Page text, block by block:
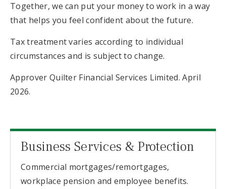
Together, we can put your money to work in a way
that helps you feel confident about the future.
Tax treatment varies according to individual
circumstances and is subject to change.
Approver Quilter Financial Services Limited. April
2026.
Business Services & Protection
Commercial mortgages/remortgages,
workplace pension and employee benefits.